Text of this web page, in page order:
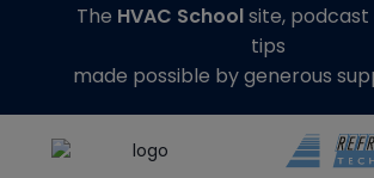
The HVAC Schoolsite,
tips
made possible by generous